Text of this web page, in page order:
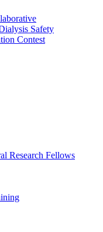
Safety
Contest
Research Fellows